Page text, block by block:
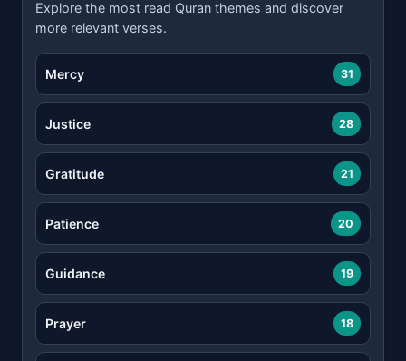
Explore the most read Quran themes and discover
more relevant verses.
Mercy 31
Justice 28
Gratitude 21
Patience 20
Guidance 19
Prayer 18